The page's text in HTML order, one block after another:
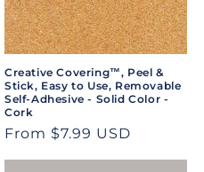
Creative Covering™, Peel &
Stick, Easy to Use, Removable
Self-Adhesive - Solid Color -
Cork
Regular
From $7.99 USD